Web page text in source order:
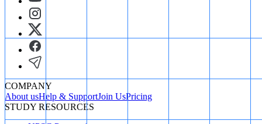
COMPANY
About usHelp & SupportJoin UsPricing
STUDY RESOURCES